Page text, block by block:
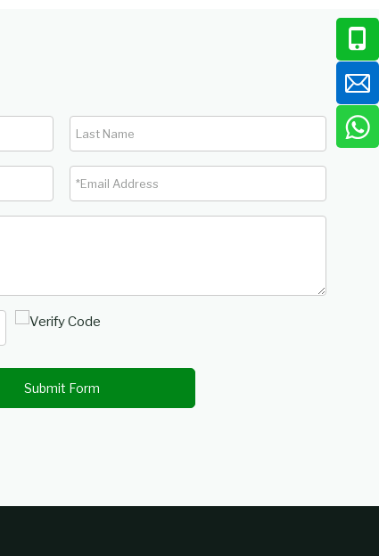
Submit Form